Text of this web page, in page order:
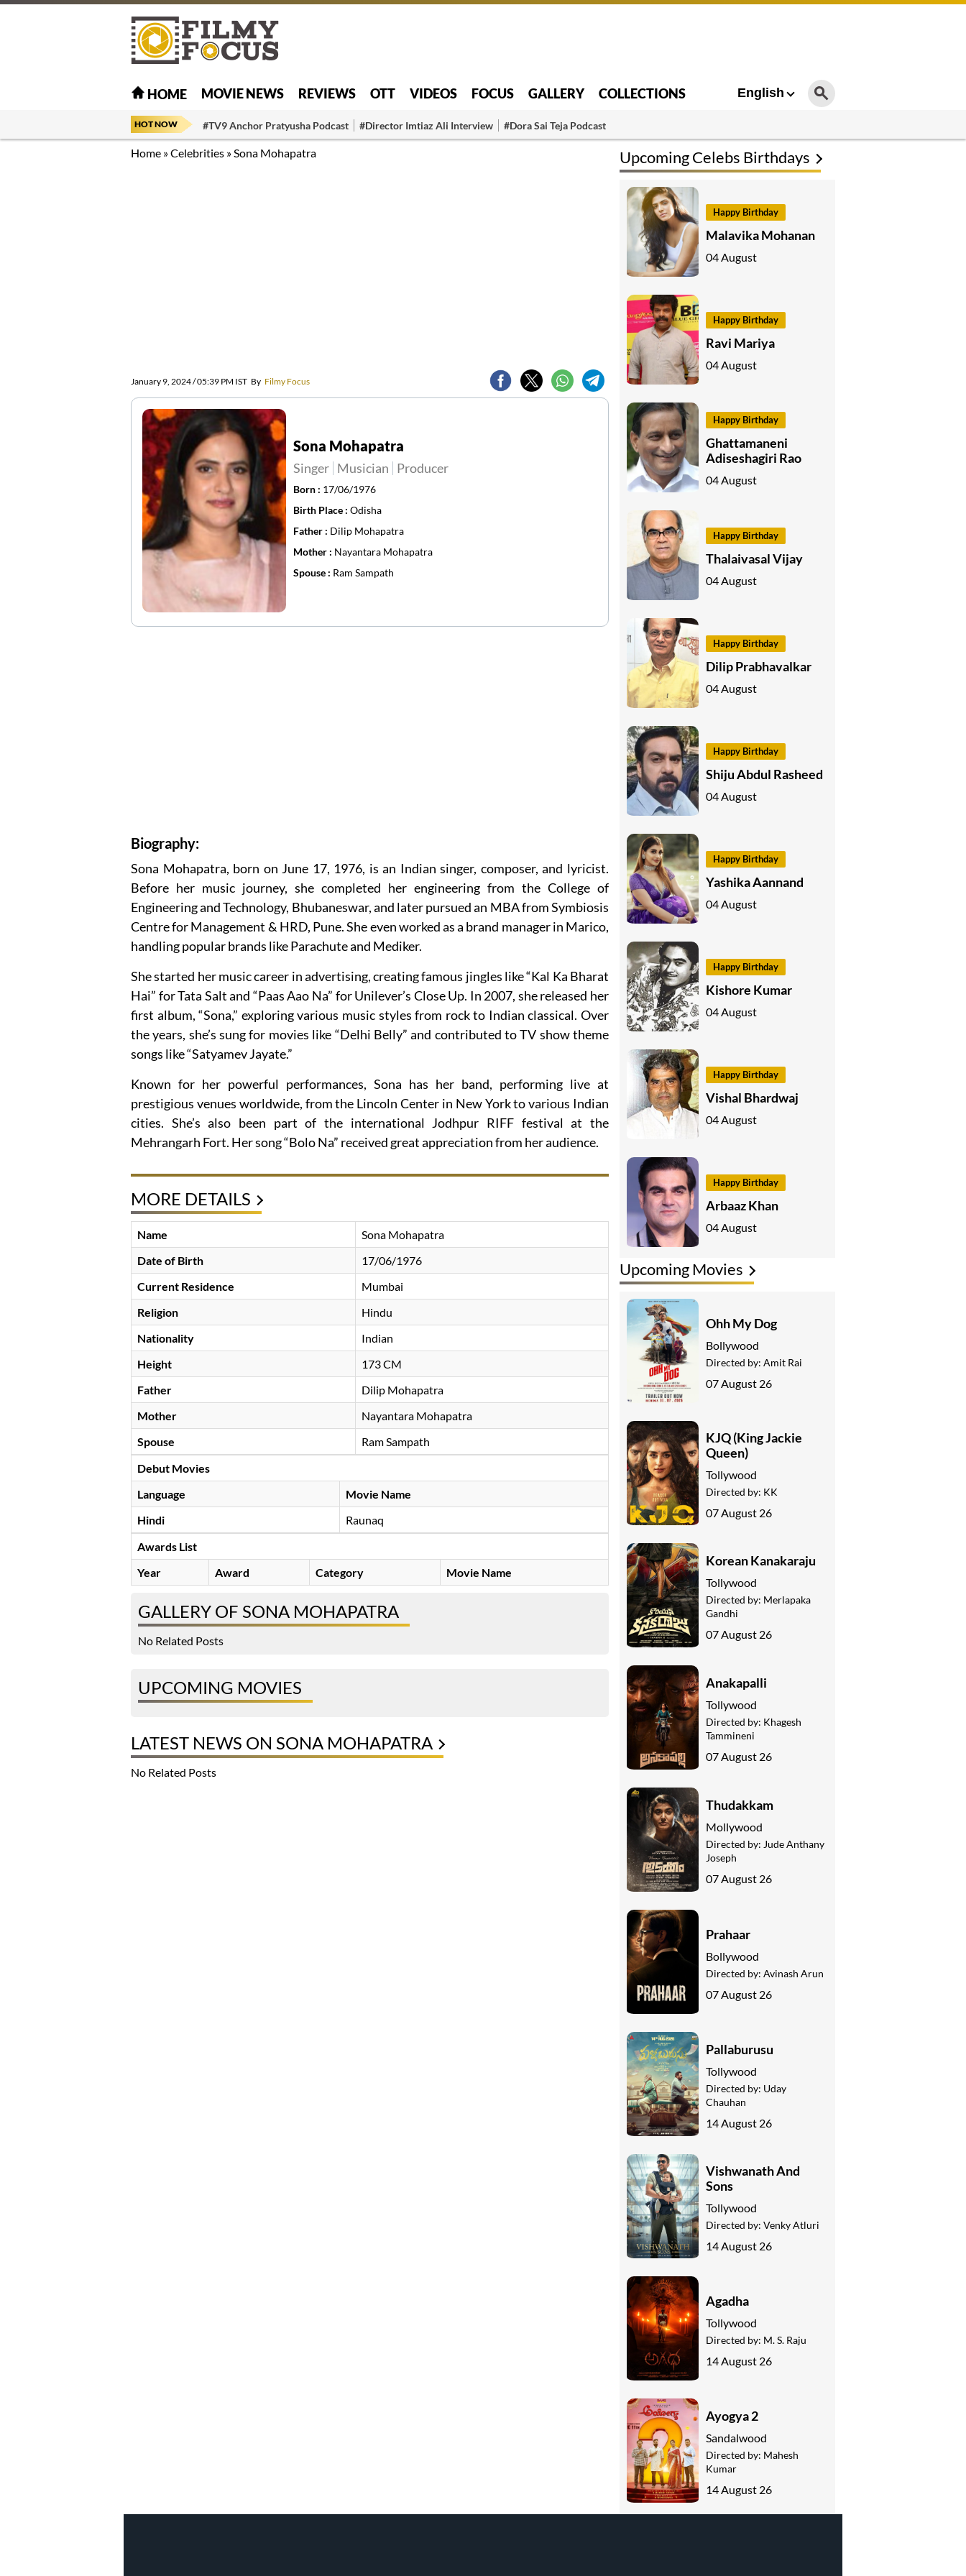
HOME MOVIE NEWS REVIEWS OTT VIDEOS FOCUS GALLERY COLLECTIONS English
HOT NOW #TV9 Anchor Pratyusha Podcast #Director Imtiaz Ali Interview #Dora Sai Teja Podcast
Home »Celebrities »Sona Mohapatra
January 9, 2024 / 05:39 PM IST By Filmy Focus
Sona Mohapatra
Singer Musician Producer
Born : 17/06/1976
Birth Place : Odisha
Father : Dilip Mohapatra
Mother : Nayantara Mohapatra
Spouse : Ram Sampath
Biography:
Sona Mohapatra, born on June 17, 1976, is an Indian singer, composer, and lyricist.
Before her music journey, she completed her engineering from the College of
Engineering and Technology, Bhubaneswar, and later pursued an MBA from Symbiosis
Centre for Management & HRD, Pune. She even worked as a brand manager in Marico,
handling popular brands like Parachute and Mediker.
She started her music career in advertising, creating famous jingles like “Kal Ka Bharat
Hai” for Tata Salt and “Paas Aao Na” for Unilever’s Close Up. In 2007, she released her
first album, “Sona,” exploring various music styles from rock to Indian classical. Over
the years, she’s sung for movies like “Delhi Belly” and contributed to TV show theme
songs like “Satyamev Jayate.”
Known for her powerful performances, Sona has her band, performing live at
prestigious venues worldwide, from the Lincoln Center in New York to various Indian
cities. She’s also been part of the international Jodhpur RIFF festival at the
Mehrangarh Fort. Her song “Bolo Na” received great appreciation from her audience.
MORE DETAILS
Name
Sona Mohapatra
Date of Birth
17/06/1976
Current Residence
Mumbai
Religion
Hindu
Nationality
Indian
Height
173 CM
Father
Dilip Mohapatra
Mother
Nayantara Mohapatra
Spouse
Ram Sampath
Debut Movies
Language
Movie Name
Hindi
Raunaq
Awards List
Year
Award Category Movie Name
GALLERY OF SONA MOHAPATRA
No Related Posts
UPCOMING MOVIES
LATEST NEWS ON SONA MOHAPATRA
No Related Posts
Upcoming Celebs Birthdays
Happy Birthday
Malavika Mohanan
04 August
Happy Birthday
Ravi Mariya
04 August
Happy Birthday
Ghattamaneni
Adiseshagiri Rao
04 August
Happy Birthday
Thalaivasal Vijay
04 August
Happy Birthday
Dilip Prabhavalkar
04 August
Happy Birthday
Shiju Abdul Rasheed
04 August
Happy Birthday
Yashika Aannand
04 August
Happy Birthday
Kishore Kumar
04 August
Happy Birthday
Vishal Bhardwaj
04 August
Happy Birthday
Arbaaz Khan
04 August
Upcoming Movies
Ohh My Dog
Bollywood
Directed by: Amit Rai
07 August 26
KJQ (King Jackie
Queen)
Tollywood
Directed by: KK
07 August 26
Korean Kanakaraju
Tollywood
Directed by: Merlapaka
Gandhi
07 August 26
Anakapalli
Tollywood
Directed by: Khagesh
Tammineni
07 August 26
Thudakkam
Mollywood
Directed by: Jude Anthany
Joseph
07 August 26
Prahaar
Bollywood
Directed by: Avinash Arun
07 August 26
Pallaburusu
Tollywood
Directed by: Uday
Chauhan
14 August 26
Vishwanath And
Sons
Tollywood
Directed by: Venky Atluri
14 August 26
Agadha
Tollywood
Directed by: M. S. Raju
14 August 26
Ayogya 2
Sandalwood
Directed by: Mahesh
Kumar
14 August 26